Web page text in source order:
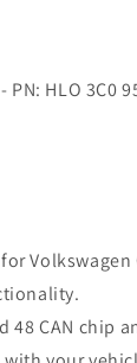
HLO 3C0
Volkswagen
48 CAN chip